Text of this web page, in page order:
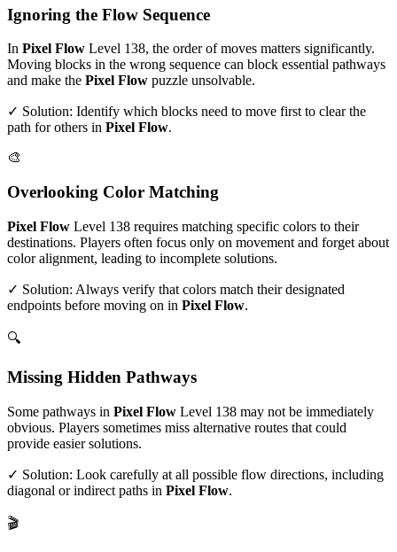
Ignoring the Flow Sequence
In Pixel Flow Level 138, the order of moves matters significantly.
Moving blocks in the wrong sequence can block essential pathways
and make the Pixel Flow puzzle unsolvable.
✓ Solution: Identify which blocks need to move first to clear the
path for others in Pixel Flow.
🎨
Overlooking Color Matching
Pixel Flow Level 138 requires matching specific colors to their
destinations. Players often focus only on movement and forget about
color alignment, leading to incomplete solutions.
✓ Solution: Always verify that colors match their designated
endpoints before moving on in Pixel Flow.
🔍
Missing Hidden Pathways
Some pathways in Pixel Flow Level 138 may not be immediately
obvious. Players sometimes miss alternative routes that could
provide easier solutions.
✓ Solution: Look carefully at all possible flow directions, including
diagonal or indirect paths in Pixel Flow.
🎬